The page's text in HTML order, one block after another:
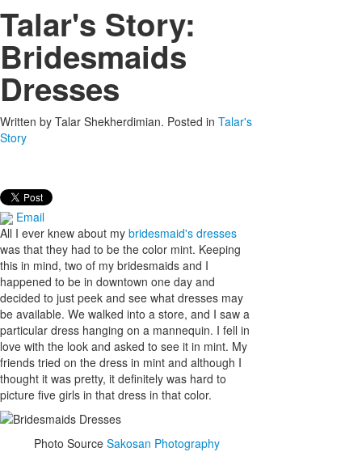
Talar's Story:
Bridesmaids
Dresses
Written by Talar Shekherdimian. Posted in Talar's
Story
Email
All I ever knew about my bridesmaid's dresses
was that they had to be the color mint. Keeping
this in mind, two of my bridesmaids and I
happened to be in downtown one day and
decided to just peek and see what dresses may
be available. We walked into a store, and I saw a
particular dress hanging on a mannequin. I fell in
love with the look and asked to see it in mint. My
friends tried on the dress in mint and although I
thought it was pretty, it definitely was hard to
picture five girls in that dress in that color.
Photo Source Sakosan Photography